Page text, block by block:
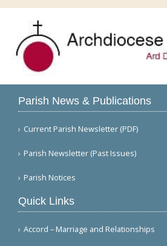
Parish News & Publications
Current Parish Newsletter (PDF)
Parish Newsletter (Past Issues)
Parish Notices
Quick Links
Accord – Marriage and Relationships